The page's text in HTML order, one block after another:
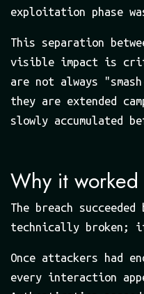
exploitation phase
This separation
visible impact is
are not always
they are extended
slowly accumulated
Why it worked
The breach
technically broken; it
Once attackers had
every interaction